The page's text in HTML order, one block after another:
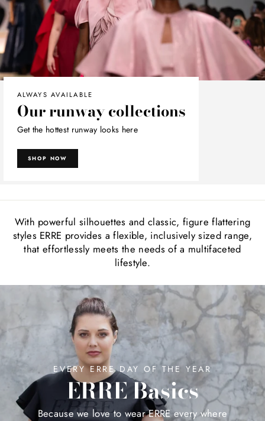
ALWAYS AVAILABLE
Our runway collections
Get the hottest runway looks here
SHOP NOW
With powerful silhouettes and classic, figure flattering
styles ERRE provides a flexible, inclusively sized range,
that effortlessly meets the needs of a multifaceted
lifestyle.
EVERY ERRE DAY OF THE YEAR
ERRE Basics
Because we love to wear ERRE every where